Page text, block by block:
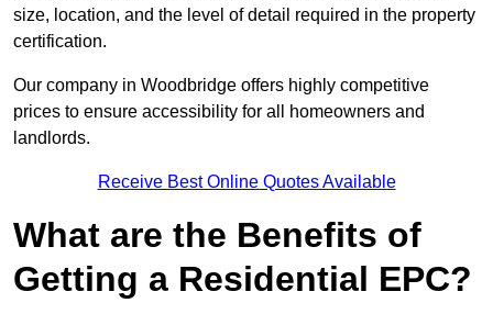
size, location, and the level of detail required in the property
certification.
Our company in Woodbridge offers highly competitive
prices to ensure accessibility for all homeowners and
landlords.
Receive Best Online Quotes Available
What are the Benefits of
Getting a Residential EPC?